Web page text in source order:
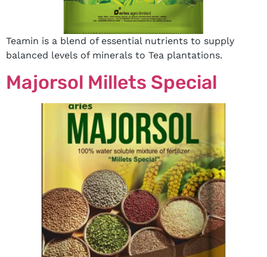
Teamin is a blend of essential nutrients to supply
balanced levels of minerals to Tea plantations.
Majorsol Millets Special